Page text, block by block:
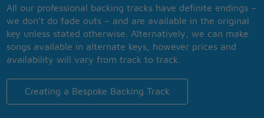
All our professional backing tracks have definite endings –
we don’t do fade outs – and are available in the original
key unless stated otherwise. Alternatively, we can make
songs available in alternate keys, however prices and
availability will vary from track to track.
Creating a Bespoke Backing Track